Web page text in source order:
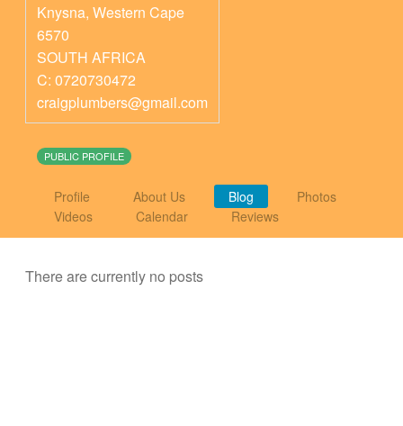
Knysna, Western Cape
6570
SOUTH AFRICA
C: 0720730472
craigplumbers@gmail.com
PUBLIC PROFILE
Profile About Us Blog
Photos
Videos
Calendar Reviews
There are currently no posts